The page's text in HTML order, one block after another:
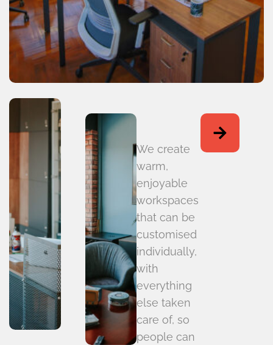
We create
warm,
enjoyable
workspaces
that can be
customised
individually,
with
everything
else taken
care of, so
people can